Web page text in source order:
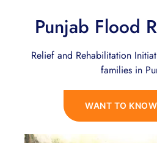
Punjab Flood
Relief and Rehabilitation
families in
WANT TO